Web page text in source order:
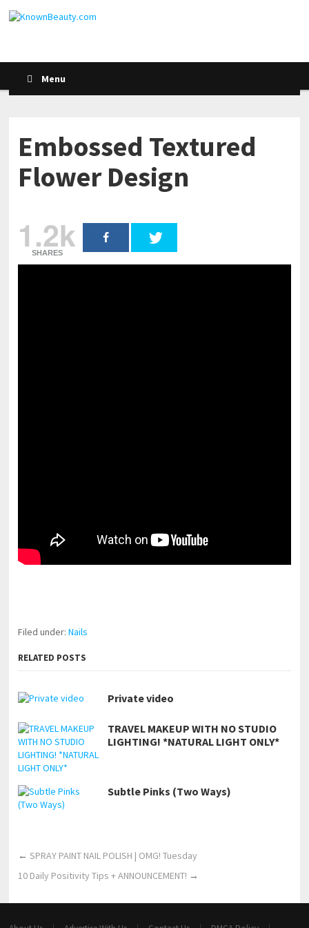
Menu
Embossed Textured
Flower Design
1.2k
SHARES
Filed under:Nails
RELATED POSTS
Private video
TRAVEL MAKEUP WITH NO STUDIO
LIGHTING! *NATURAL LIGHT ONLY*
Subtle Pinks (Two Ways)
←SPRAY PAINT NAIL POLISH | OMG! Tuesday
10 Daily Positivity Tips + ANNOUNCEMENT! →